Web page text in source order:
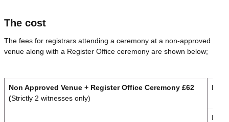
The cost
The fees for registrars attending a ceremony at a non-approved
venue along with a Register Office ceremony are shown below;
Non Approved Venue + Register Office Ceremony £62
(Strictly 2 witnesses only)
Day